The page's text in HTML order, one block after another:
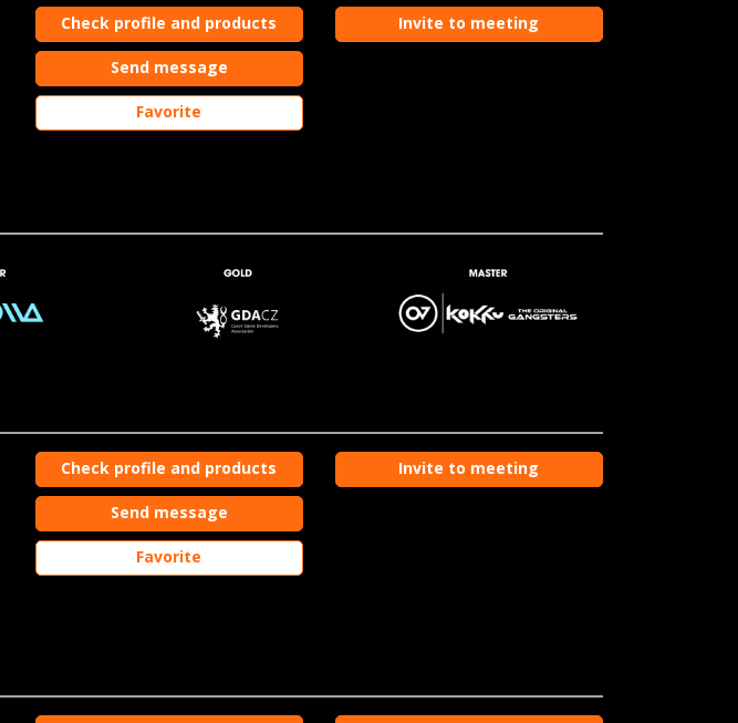
Check profile and products
Send message
Favorite
Invite to meeting
Check profile and products
Send message
Favorite
Invite to meeting